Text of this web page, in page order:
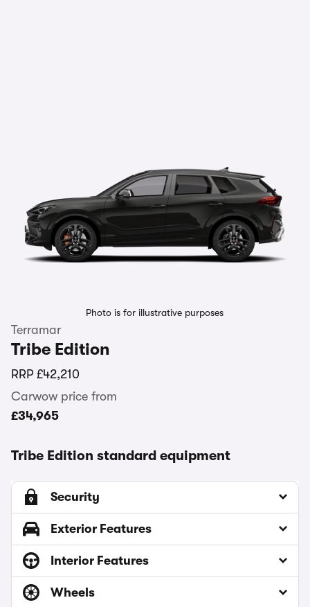
Photo is for illustrative purposes
Terramar
Tribe Edition
RRP £42,210
Carwow price from
£34,965
Tribe Edition standard equipment
Security
Exterior Features
Interior Features
Wheels